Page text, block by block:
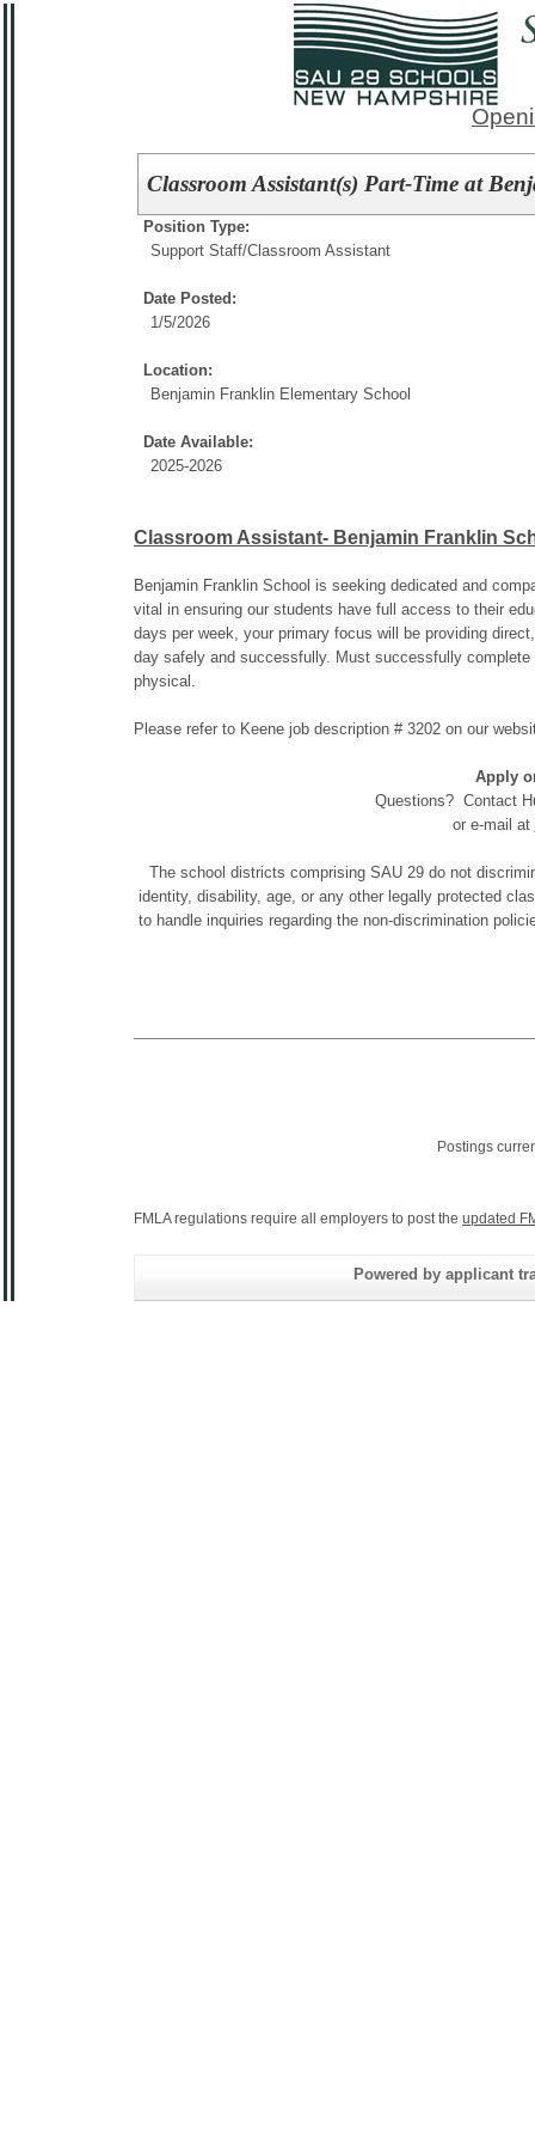
Classroom Assistant(s) Part-Time at
Position Type:
Support Staff/Classroom Assistant
Date Posted:
1/5/2026
Location:
Benjamin Franklin Elementary School
Date Available:
2025-2026
Classroom Assistant- Benjamin Franklin
Benjamin Franklin School is seeking dedicated and
vital in ensuring our students have full access to their
days per week, your primary focus will be providing
day safely and successfully. Must successfully
physical.
Please refer to Keene job description # 3202 on our
Apply
Questions? Contact
or e-mail at
The school districts comprising SAU 29 do not
identity, disability, age, or any other legally protected
to handle inquiries regarding the non-discrimination
Postings
FMLA regulations require all employers to post the updated
Powered by applicant